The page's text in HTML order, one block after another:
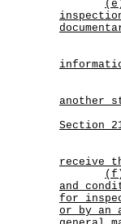
another
Section
receive
and
for
or by an